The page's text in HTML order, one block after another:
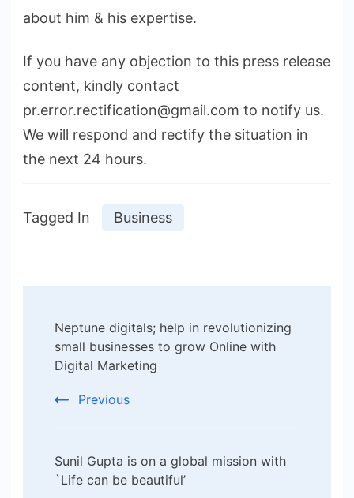
about him & his expertise.
If you have any objection to this press release
content, kindly contact
pr.error.rectification@gmail.com to notify us.
We will respond and rectify the situation in
the next 24 hours.
Tagged In Business
Navigation
Neptune digitals; help in revolutionizing
small businesses to grow Online with
Digital Marketing
Previous
Sunil Gupta is on a global mission with
`Life can be beautiful’